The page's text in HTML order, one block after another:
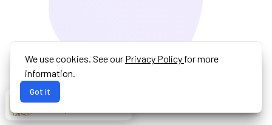
We use cookies. See our Privacy Policy for more
information.
Got it